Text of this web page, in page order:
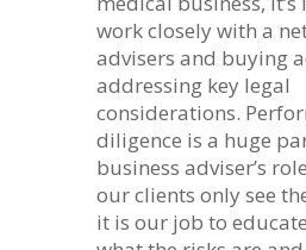
work closely with a
advisers and buying
addressing key legal
considerations.
diligence is a huge
business adviser’s
our clients only see
it is our job to